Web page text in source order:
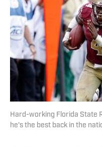
Hard-working Florida State
he's the best back in the